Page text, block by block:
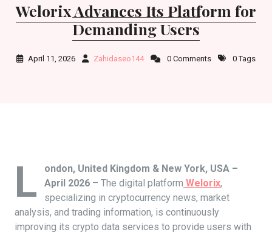
Welorix Advances Its Platform for
Demanding Users
April 11, 2026 Zahidaseo144 0 Comments 0 Tags
L
ondon, United Kingdom & New York, USA –
April 2026 – The digital platform Welorix,
specializing in cryptocurrency news, market
analysis, and trading information, is continuously
improving its crypto data services to provide users with